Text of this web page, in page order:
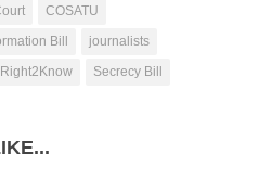
COSATU
Bill
journalists
Right2Know Secrecy Bill